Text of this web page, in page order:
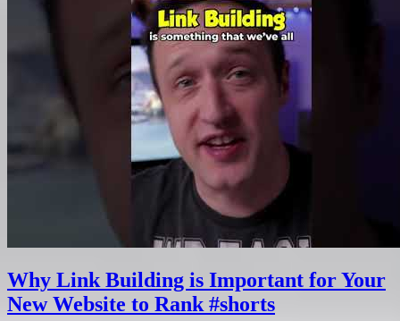
Why Link Building is Important for Your
New Website to Rank #shorts